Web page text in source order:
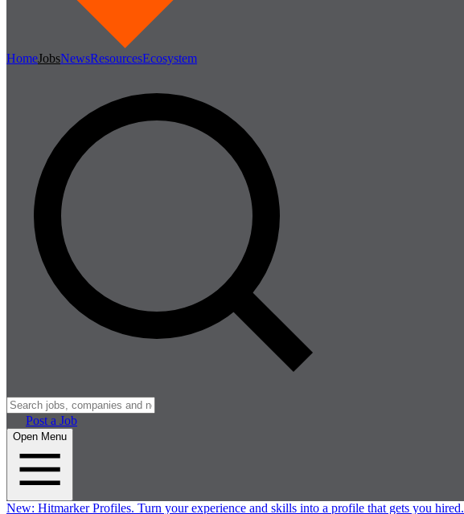
HomeJobsNewsResourcesEcosystem
Post a Job
Open Menu
New: Hitmarker Profiles. Turn your experience and skills into a profile that gets you hired.